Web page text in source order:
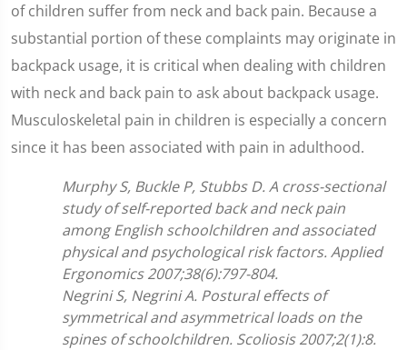
of children suffer from neck and back pain. Because a
substantial portion of these complaints may originate in
backpack usage, it is critical when dealing with children
with neck and back pain to ask about backpack usage.
Musculoskeletal pain in children is especially a concern
since it has been associated with pain in adulthood.
Murphy S, Buckle P, Stubbs D. A cross-sectional
study of self-reported back and neck pain
among English schoolchildren and associated
physical and psychological risk factors. Applied
Ergonomics 2007;38(6):797-804.
Negrini S, Negrini A. Postural effects of
symmetrical and asymmetrical loads on the
spines of schoolchildren. Scoliosis 2007;2(1):8.